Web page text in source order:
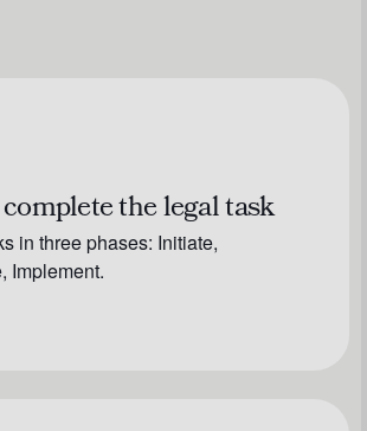
the legal task
in three phases: Initiate,
Implement.